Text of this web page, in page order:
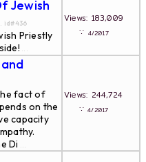
Jewish
id#436
Priestly
...
Views: 183,009
∵ 4/2017
fact of
on the
capacity
Di ...
Views: 244,724
∵4/2017